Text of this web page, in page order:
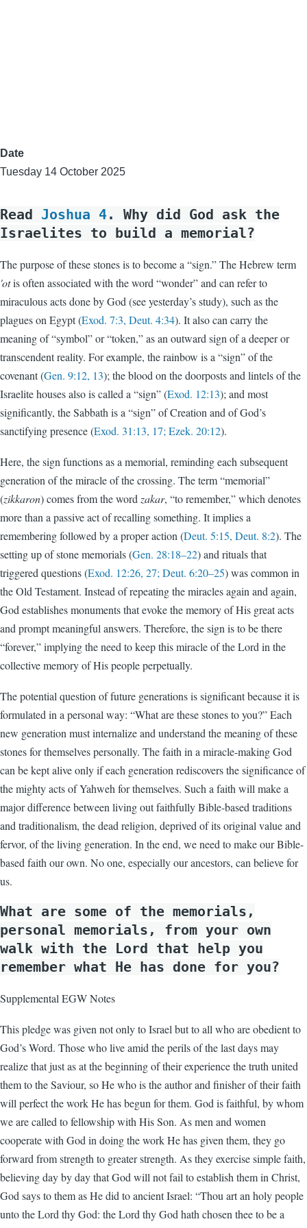
Date
Tuesday 14 October 2025
Read Joshua 4. Why did God ask the
Israelites to build a memorial?
The purpose of these stones is to become a “sign.” The Hebrew term
'otis often associated with the word “wonder” and can refer to
miraculous acts done by God (see yesterday’s study), such as the
plagues on Egypt (Exod. 7:3, Deut. 4:34). It also can carry the
meaning of “symbol” or “token,” as an outward sign of a deeper or
transcendent reality. For example, the rainbow is a “sign” of the
covenant (Gen. 9:12, 13); the blood on the doorposts and lintels of the
Israelite houses also is called a “sign” (Exod. 12:13); and most
significantly, the Sabbath is a “sign” of Creation and of God’s
sanctifying presence (Exod. 31:13, 17; Ezek. 20:12).
Here, the sign functions as a memorial, reminding each subsequent
generation of the miracle of the crossing. The term “memorial”
(zikkaron) comes from the word zakar, “to remember,” which denotes
more than a passive act of recalling something. It implies a
remembering followed by a proper action (Deut. 5:15, Deut. 8:2). The
setting up of stone memorials (Gen. 28:18–22) and rituals that
triggered questions (Exod. 12:26, 27; Deut. 6:20–25) was common in
the Old Testament. Instead of repeating the miracles again and again,
God establishes monuments that evoke the memory of His great acts
and prompt meaningful answers. Therefore, the sign is to be there
“forever,” implying the need to keep this miracle of the Lord in the
collective memory of His people perpetually.
The potential question of future generations is significant because it is
formulated in a personal way: “What are these stones to you?” Each
new generation must internalize and understand the meaning of these
stones for themselves personally. The faith in a miracle-making God
can be kept alive only if each generation rediscovers the significance of
the mighty acts of Yahweh for themselves. Such a faith will make a
major difference between living out faithfully Bible-based traditions
and traditionalism, the dead religion, deprived of its original value and
fervor, of the living generation. In the end, we need to make our Bible-
based faith our own. No one, especially our ancestors, can believe for
us.
What are some of the memorials,
personal memorials, from your own
walk with the Lord that help you
remember what He has done for you?
Supplemental EGW Notes
This pledge was given not only to Israel but to all who are obedient to
God’s Word. Those who live amid the perils of the last days may
realize that just as at the beginning of their experience the truth united
them to the Saviour, so He who is the author and finisher of their faith
will perfect the work He has begun for them. God is faithful, by whom
we are called to fellowship with His Son. As men and women
cooperate with God in doing the work He has given them, they go
forward from strength to greater strength. As they exercise simple faith,
believing day by day that God will not fail to establish them in Christ,
God says to them as He did to ancient Israel: “Thou art an holy people
unto the Lord thy God: the Lord thy God hath chosen thee to be a